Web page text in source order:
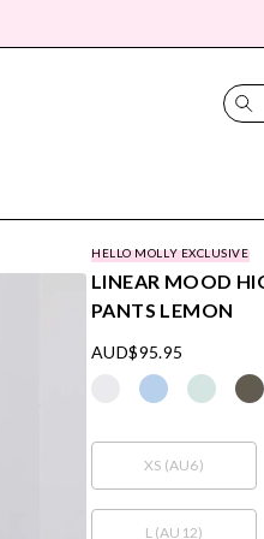
HELLO MOLLY EXCLUSIVE
LINEAR MOOD
PANTS LEMON
AUD$95.95
XS (AU6)
L (AU12)